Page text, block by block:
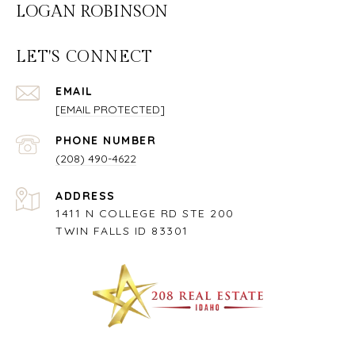
LOGAN ROBINSON
LET'S CONNECT
EMAIL
[EMAIL PROTECTED]
PHONE NUMBER
(208) 490-4622
ADDRESS
1411 N COLLEGE RD STE 200
TWIN FALLS ID 83301